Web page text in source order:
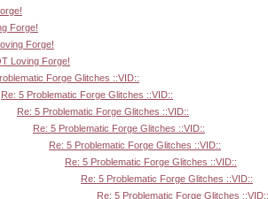
Forge!
Forge!
Loving Forge!
Forge Glitches ::VID::
Re: 5 Problematic Forge Glitches ::VID::
Re: 5 Problematic Forge Glitches ::VID::
Re: 5 Problematic Forge Glitches ::VID::
Re: 5 Problematic Forge Glitches ::VID::
Re: 5 Problematic Forge Glitches ::VID::
Re: 5 Problematic Forge Glitches ::VID::
Re: 5 Problematic Forge Glitches ::VID::